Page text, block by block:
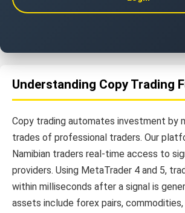
Understanding Copy Trading
Copy trading automates investment by
trades of professional traders. Our
Namibian traders real-time access to
providers. Using MetaTrader 4 and 5,
within milliseconds after a signal is
assets include forex pairs, commodities,